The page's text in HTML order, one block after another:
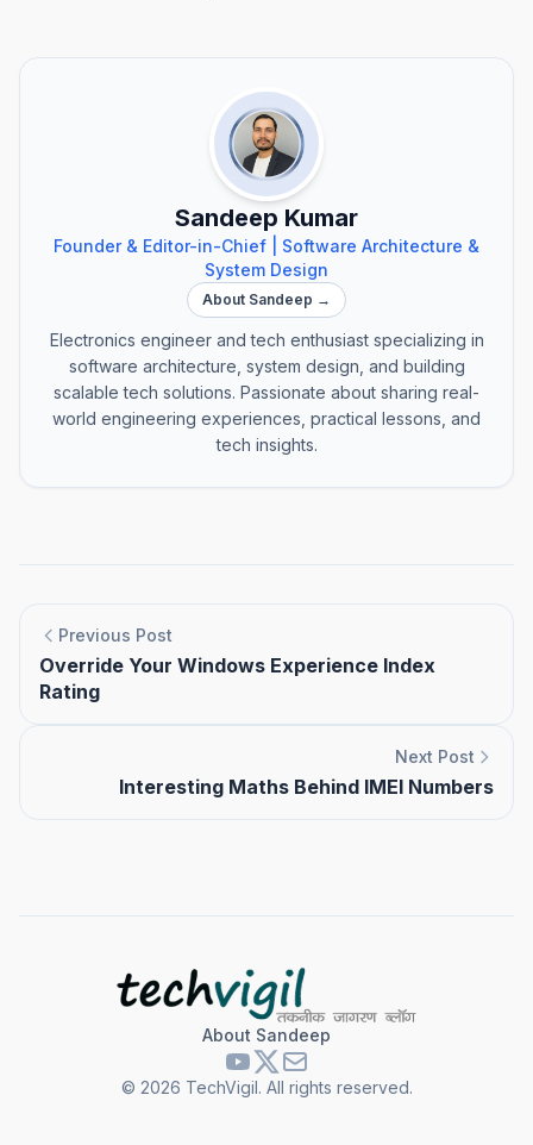
Sandeep Kumar
Founder & Editor-in-Chief | Software Architecture &
System Design
About Sandeep →
Electronics engineer and tech enthusiast specializing in
software architecture, system design, and building
scalable tech solutions. Passionate about sharing real-
world engineering experiences, practical lessons, and
tech insights.
Previous Post
Override Your Windows Experience Index
Rating
Next Post
Interesting Maths Behind IMEI Numbers
About Sandeep
© 2026 TechVigil. All rights reserved.